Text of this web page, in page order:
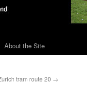
About the Site
tram route 20 →